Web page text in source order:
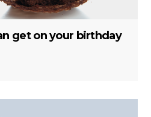
get on your birthday